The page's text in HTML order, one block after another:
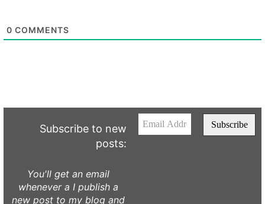
0 COMMENTS
Subscribe to new
posts:
You'll get an email
whenever a I publish a
new post to my blog and